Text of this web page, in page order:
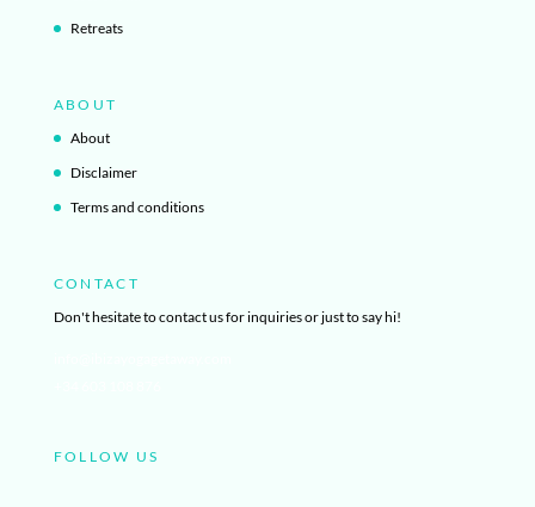
Retreats
ABOUT
About
Disclaimer
Terms and conditions
CONTACT
Don't hesitate to contact us for inquiries or just to say hi!
FOLLOW US